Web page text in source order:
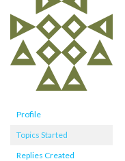
Profile
Topics Started
Replies Created